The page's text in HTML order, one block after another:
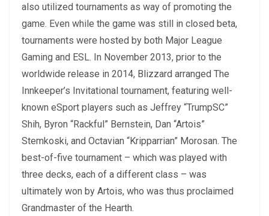
also utilized tournaments as way of promoting the
game. Even while the game was still in closed beta,
tournaments were hosted by both Major League
Gaming and ESL. In November 2013, prior to the
worldwide release in 2014, Blizzard arranged The
Innkeeper’s Invitational tournament, featuring well-
known eSport players such as Jeffrey “TrumpSC”
Shih, Byron “Rackful” Bernstein, Dan “Artois”
Stemkoski, and Octavian “Kripparrian” Morosan. The
best-of-five tournament – which was played with
three decks, each of a different class – was
ultimately won by Artois, who was thus proclaimed
Grandmaster of the Hearth.